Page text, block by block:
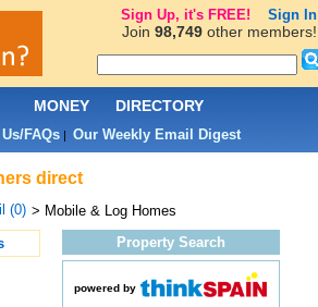
direct
(0) > Mobile & Log Homes
Property Search
powered by
MONEY DIRECTORY
FAQs| Our Weekly Email Digest
Sign Up, it's FREE! Sign In
Join 98,749other members!